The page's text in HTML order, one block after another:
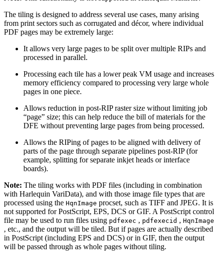
The tiling is designed to address several use cases, many arising
from print sectors such as corrugated and décor, where individual
PDF pages may be extremely large:
It allows very large pages to be split over multiple RIPs and
processed in parallel.
Processing each tile has a lower peak VM usage and increases
memory efficiency compared to processing very large whole
pages in one piece.
Allows reduction in post-RIP raster size without limiting job
“page” size; this can help reduce the bill of materials for the
DFE without preventing large pages from being processed.
Allows the RIPing of pages to be aligned with delivery of
parts of the page through separate pipelines post-RIP (for
example, splitting for separate inkjet heads or interface
boards).
Note: The tiling works with PDF files (including in combination
with Harlequin VariData), and with those image file types that are
processed using the HqnImage procset, such as TIFF and JPEG. It is
not supported for PostScript, EPS, DCS or GIF. A PostScript control
file may be used to run files using pdfexec , pdfexecid , HqnImage
, etc., and the output will be tiled. But if pages are actually described
in PostScript (including EPS and DCS) or in GIF, then the output
will be passed through as whole pages without tiling.